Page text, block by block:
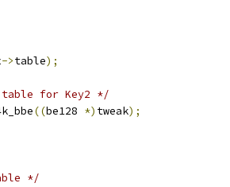
->table);
for Key2 */
((be128 *) tweak);
*/